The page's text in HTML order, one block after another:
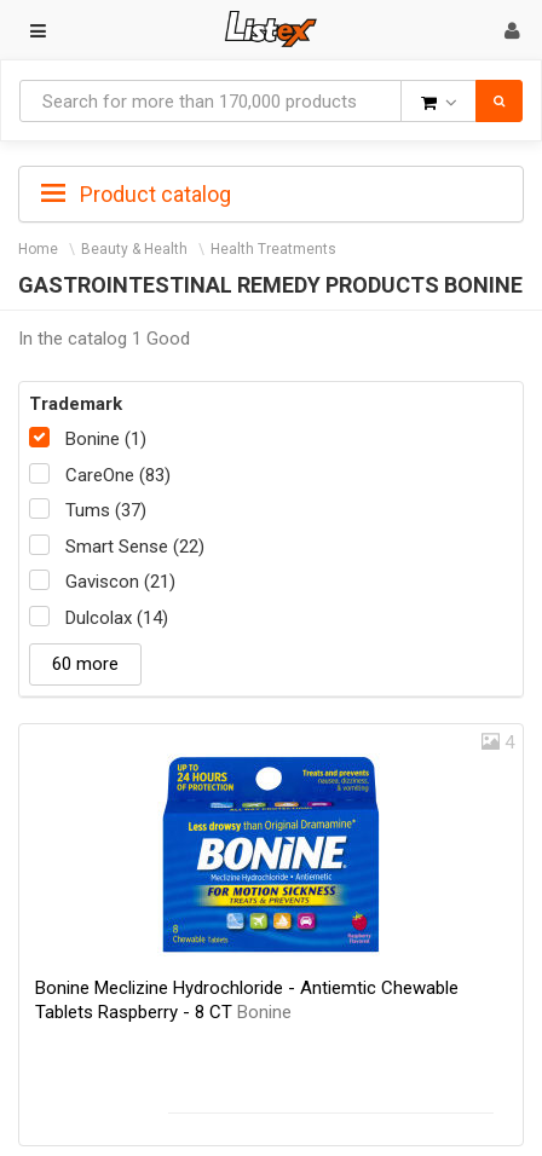
Product catalog
Home Beauty & Health Health Treatments
GASTROINTESTINAL REMEDY PRODUCTS BONINE
In the catalog 1 Good
Trademark
Bonine (1)
CareOne (83)
Tums (37)
Smart Sense (22)
Gaviscon (21)
Dulcolax (14)
60 more
4
Bonine Meclizine Hydrochloride - Antiemtic Chewable
Tablets Raspberry - 8 CT Bonine